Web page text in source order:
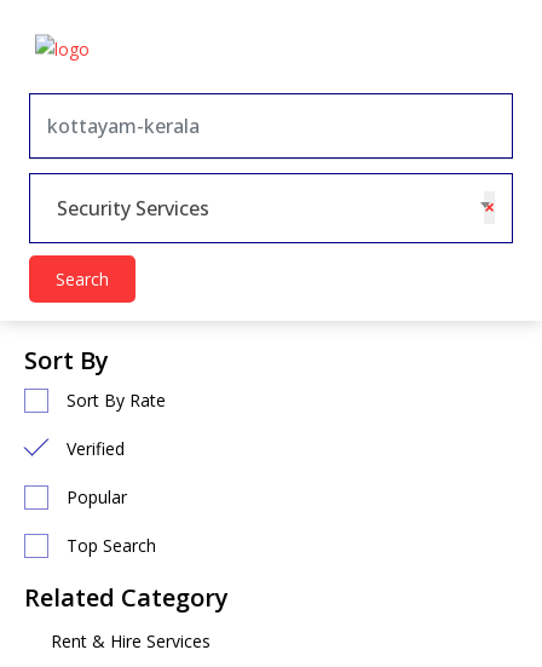
×
Security Services
Search
Sort By
Sort By Rate
Verified
Popular
Top Search
Related Category
Rent & Hire Services